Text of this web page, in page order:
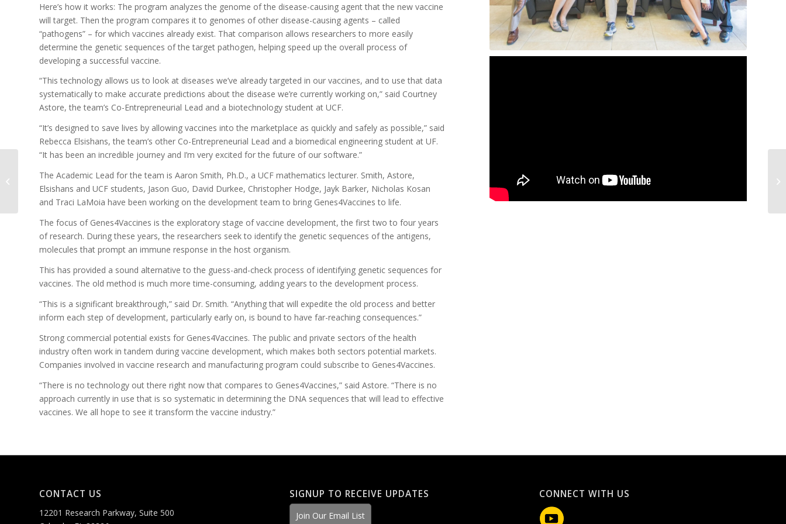
Here’s how it works: The program analyzes the genome of the disease-causing agent that the new vaccine
will target. Then the program compares it to genomes of other disease-causing agents – called
“pathogens” – for which vaccines already exist. That comparison allows researchers to more easily
determine the genetic sequences of the target pathogen, helping speed up the overall process of
developing a successful vaccine.
“This technology allows us to look at diseases we’ve already targeted in our vaccines, and to use that data
systematically to make accurate predictions about the disease we’re currently working on,” said Courtney
Astore, the team’s Co-Entrepreneurial Lead and a biotechnology student at UCF.
“It’s designed to save lives by allowing vaccines into the marketplace as quickly and safely as possible,” said
Rebecca Elsishans, the team’s other Co-Entrepreneurial Lead and a biomedical engineering student at UF.
“It has been an incredible journey and I’m very excited for the future of our software.”
The Academic Lead for the team is Aaron Smith, Ph.D., a UCF mathematics lecturer. Smith, Astore,
Elsishans and UCF students, Jason Guo, David Durkee, Christopher Hodge, Jayk Barker, Nicholas Kosan
and Traci LaMoia have been working on the development team to bring Genes4Vaccines to life.
The focus of Genes4Vaccines is the exploratory stage of vaccine development, the first two to four years
of research. During these years, the researchers seek to identify the genetic sequences of the antigens,
molecules that prompt an immune response in the host organism.
This has provided a sound alternative to the guess-and-check process of identifying genetic sequences for
vaccines. The old method is much more time-consuming, adding years to the development process.
“This is a significant breakthrough,” said Dr. Smith. “Anything that will expedite the old process and better
inform each step of development, particularly early on, is bound to have far-reaching consequences.”
Strong commercial potential exists for Genes4Vaccines. The public and private sectors of the health
industry often work in tandem during vaccine development, which makes both sectors potential markets.
Companies involved in vaccine research and manufacturing program could subscribe to Genes4Vaccines.
“There is no technology out there right now that compares to Genes4Vaccines,” said Astore. “There is no
approach currently in use that is so systematic in determining the DNA sequences that will lead to effective
vaccines. We all hope to see it transform the vaccine industry.”
CONTACT US
12201 Research Parkway, Suite 500
SIGNUP TO RECEIVE UPDATES
Join Our Email List
CONNECT WITH US
Suncoast Nanotech